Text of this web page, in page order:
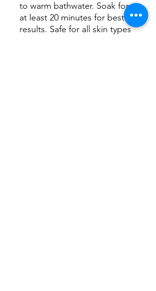
to warm bathwater. Soak for
at least 20 minutes for best
results. Safe for all skin types